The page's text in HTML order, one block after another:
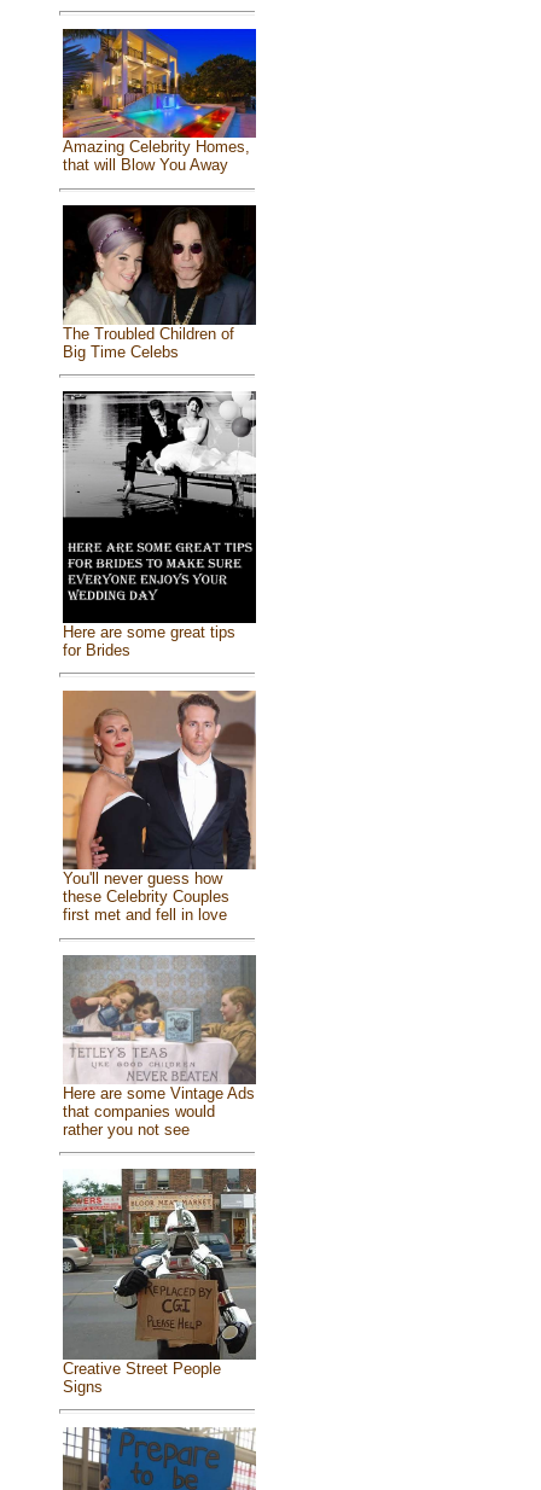
Amazing Celebrity Homes,
that will Blow You Away
The Troubled Children of
Big Time Celebs
Here are some great tips
for Brides
You'll never guess how
these Celebrity Couples
first met and fell in love
Here are some Vintage Ads
that companies would
rather you not see
Creative Street People
Signs